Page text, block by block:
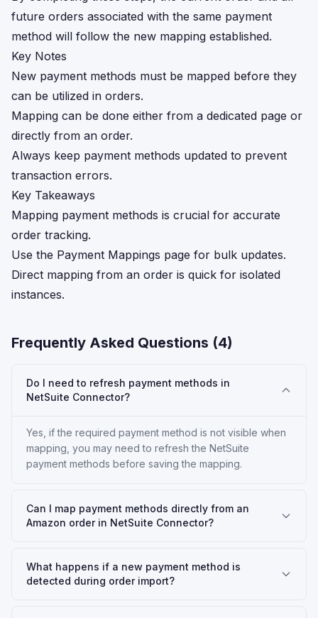
future orders associated with the same payment
method will follow the new mapping established.
Key Notes
New payment methods must be mapped before they
can be utilized in orders.
Mapping can be done either from a dedicated page or
directly from an order.
Always keep payment methods updated to prevent
transaction errors.
Key Takeaways
Mapping payment methods is crucial for accurate
order tracking.
Use the Payment Mappings page for bulk updates.
Direct mapping from an order is quick for isolated
instances.
Frequently Asked Questions (4)
Do I need to refresh payment methods in
NetSuite Connector?
Yes, if the required payment method is not visible when
mapping, you may need to refresh the NetSuite
payment methods before saving the mapping.
Can I map payment methods directly from an
Amazon order in NetSuite Connector?
What happens if a new payment method is
detected during order import?